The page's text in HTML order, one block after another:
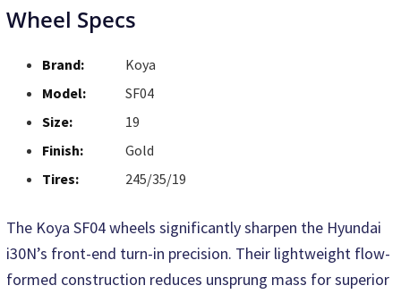
Wheel Specs
Brand:
Koya
Model:
SF04
Size:
19
Finish:
Gold
Tires:
245/35/19
The Koya SF04 wheels significantly sharpen the Hyundai
i30N’s front-end turn-in precision. Their lightweight flow-
formed construction reduces unsprung mass for superior